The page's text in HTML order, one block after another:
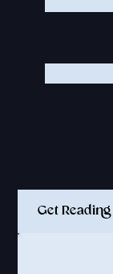
Get Reading